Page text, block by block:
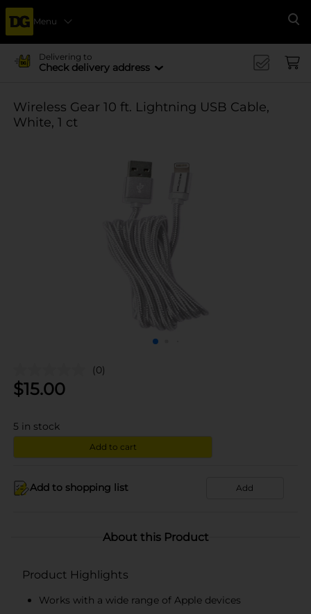
Menu
Delivering to
Check delivery address
Wireless Gear 10 ft. Lightning USB Cable,
White, 1 ct
(0)
$15.00
5 in stock
Add to cart
Add to shopping list Add
About this Product
Product Highlights
Works with a wide range of Apple devices